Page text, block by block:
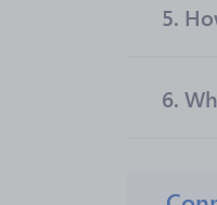
5.
6.